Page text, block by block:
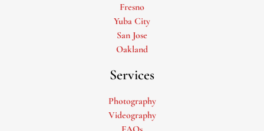
Fresno
Yuba City
San Jose
Oakland
Services
Photography
Videography